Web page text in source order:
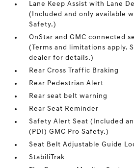
Lane Keep Assist with Lane
(Included and only available
Safety.)
OnStar and GMC connected
(Terms and limitations apply.
dealer for details.)
Rear Cross Traffic Braking
Rear Pedestrian Alert
Rear seat belt warning
Rear Seat Reminder
Safety Alert Seat (Included
(PDI) GMC Pro Safety.)
Seat Belt Adjustable Guide
StabiliTrak